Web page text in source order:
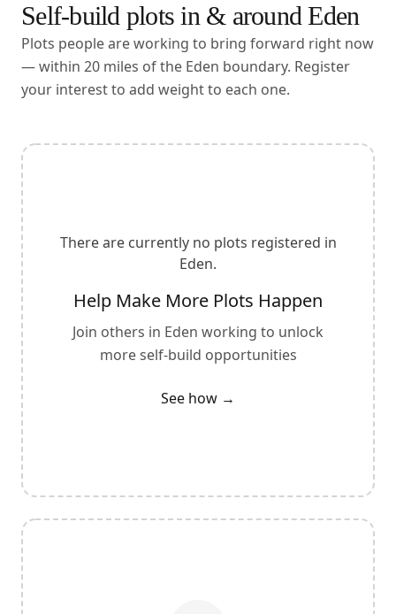
Self-build plots in & aroundEden
Plots people are working to bring forward right now
— within 20 miles of the Eden boundary. Register
your interest to add weight to each one.
There are currently no plots registered in
Eden.
Help Make More Plots Happen
Join others in Eden working to unlock
more self-build opportunities
See how →